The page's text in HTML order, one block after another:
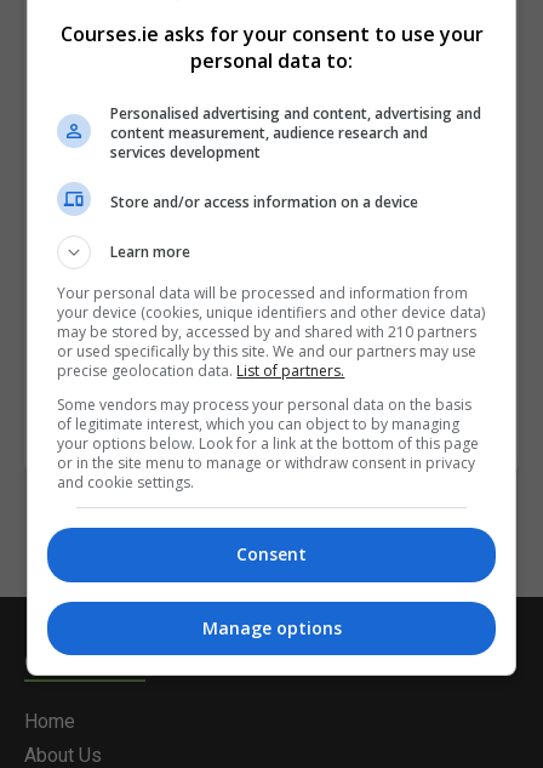
I confirm I have read the
and Conditions
join the Courses.ie community.
Enter captcha code:
Courses.ie
Home
About Us
Courses.ie asks for your consent to use your
personal data to:
Personalised advertising and content, advertising and
content measurement, audience research and
services development
Store and/or access information on a device
Learn more
Your personal data will be processed and information from
your device (cookies, unique identifiers and other device data)
may be stored by, accessed by and shared with 210 partners
or used specifically by this site. We and our partners may use
precise geolocation data. List of partners.
Some vendors may process your personal data on the basis
of legitimate interest, which you can object to by managing
your options below. Look for a link at the bottom of this page
or in the site menu to manage or withdraw consent in privacy
and cookie settings.
Consent
Manage options